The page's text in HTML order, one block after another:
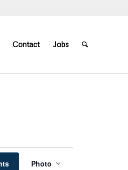
Contact Jobs
Views
Photo